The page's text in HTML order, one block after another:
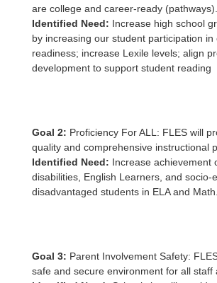
are college and career-ready (pathways).
Identified Need: Increase high school
by increasing our student participation in
readiness; increase Lexile levels; align
development to support student reading
Goal 2: Proficiency For ALL: FLES will
quality and comprehensive instructional
Identified Need: Increase achievement
disabilities, English Learners, and socio-
disadvantaged students in ELA and Math.
Goal 3: Parent Involvement Safety:
safe and secure environment for all staff